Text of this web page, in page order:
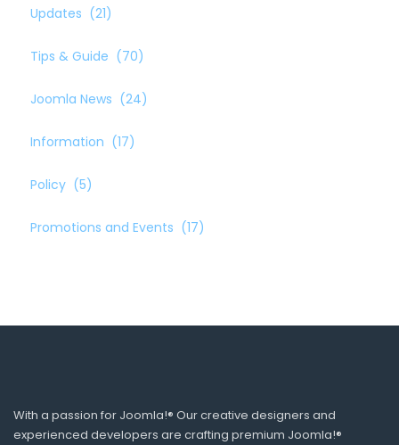
Updates (21)
Tips & Guide (70)
Joomla News (24)
Information (17)
Policy (5)
Promotions and Events (17)
With a passion for Joomla!® Our creative designers and
experienced developers are crafting premium Joomla!®